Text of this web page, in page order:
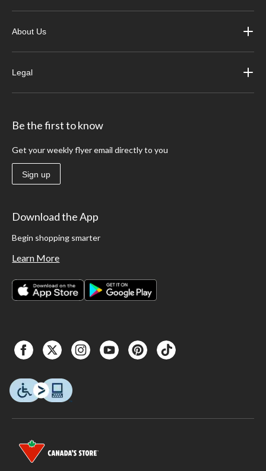
About Us
Legal
Be the first to know
Get your weekly flyer email directly to you
Sign up
Download the App
Begin shopping smarter
Learn More